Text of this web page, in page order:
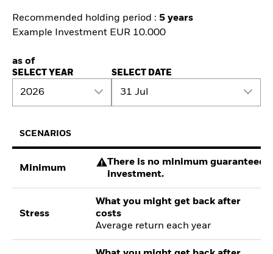
Recommended holding period : 5 years
Example Investment EUR 10.000
as of
SELECT YEAR
2026
SELECT DATE
31 Jul
SCENARIOS
Minimum
There is no minimum guaranteed
investment.
Stress
What you might get back after
costs
Average return each year